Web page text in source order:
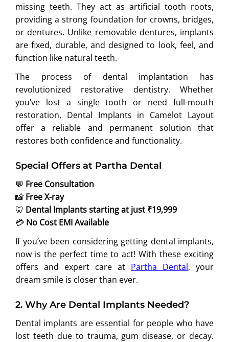
missing teeth. They act as artificial tooth roots,
providing a strong foundation for crowns, bridges,
or dentures. Unlike removable dentures, implants
are fixed, durable, and designed to look, feel, and
function like natural teeth.
The process of dental implantation has
revolutionized restorative dentistry. Whether
you’ve lost a single tooth or need full-mouth
restoration, Dental Implants in Camelot Layout
offer a reliable and permanent solution that
restores both confidence and functionality.
Special Offers at Partha Dental
💬 Free Consultation
📸 Free X-ray
🦷 Dental Implants starting at just ₹19,999
💳 No Cost EMI Available
If you’ve been considering getting dental implants,
now is the perfect time to act! With these exciting
offers and expert care at Partha Dental, your
dream smile is closer than ever.
2. Why Are Dental Implants Needed?
Dental implants are essential for people who have
lost teeth due to trauma, gum disease, or decay.